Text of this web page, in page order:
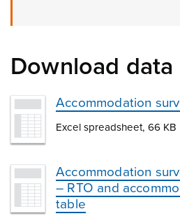
Download data
Accommodation
Excel spreadsheet, 66 KB
Accommodation
– RTO and
table